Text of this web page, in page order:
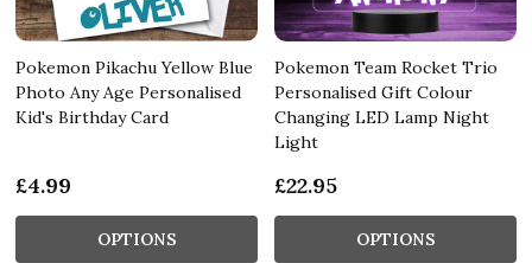
Pokemon Pikachu Yellow Blue
Photo Any Age Personalised
Kid's Birthday Card
£4.99
OPTIONS
Pokemon Team Rocket Trio
Personalised Gift Colour
Changing LED Lamp Night
Light
£22.95
OPTIONS